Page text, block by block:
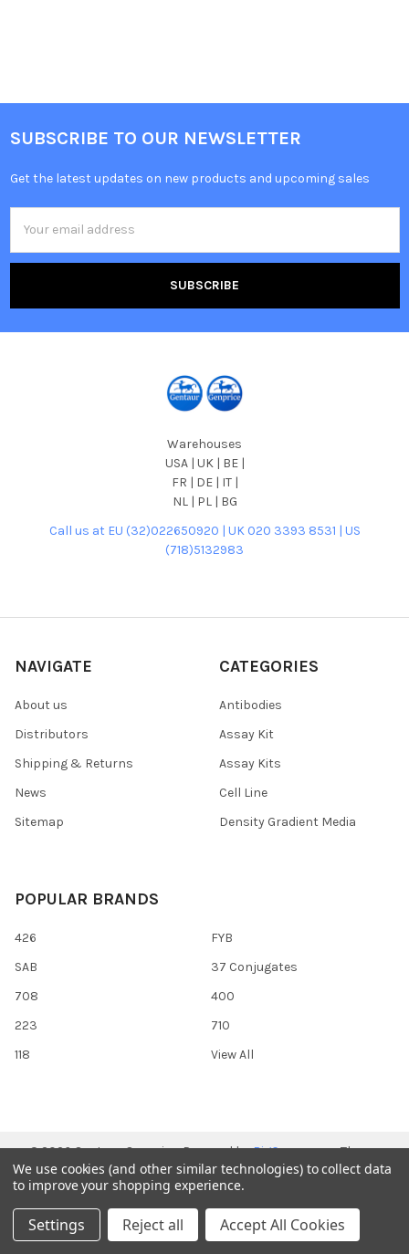
SUBSCRIBE TO OUR NEWSLETTER
Get the latest updates on new products and upcoming sales
Address
Warehouses
USA | UK | BE |
FR | DE | IT |
NL | PL | BG
Call us at EU (32)022650920 | UK 020 3393 8531 | US
(718)5132983
NAVIGATE
About us
Distributors
Shipping & Returns
News
Sitemap
CATEGORIES
Antibodies
Assay Kit
Assay Kits
Cell Line
Density Gradient Media
POPULAR BRANDS
426
SAB
708
223
118
FYB
37 Conjugates
400
710
View All
©2026Gentaur Genprice.Powered byBigCommerce. Theme
designed byPapathemes.
We use cookies (and other similar technologies) to collect data
to improve your shopping experience.
Settings Reject all Accept All Cookies